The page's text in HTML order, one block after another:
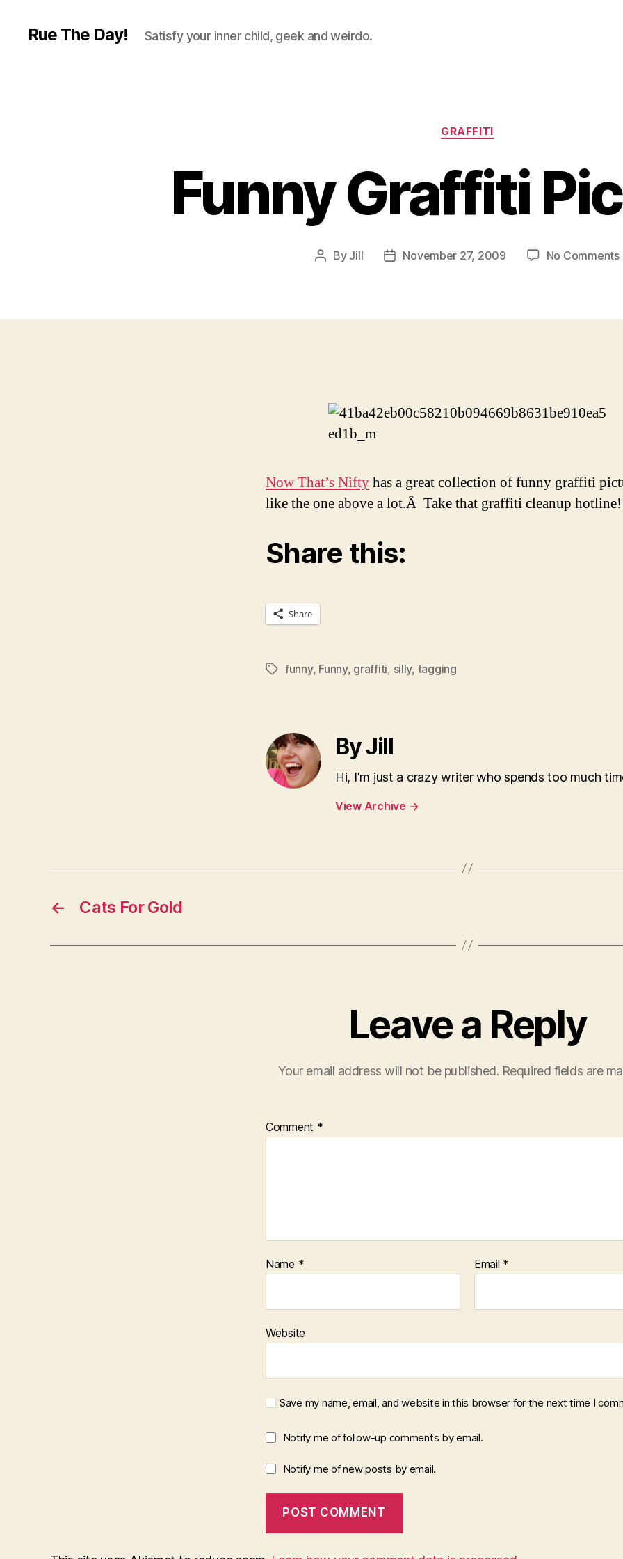
Rue The Day! Satisfy your inner child, geek and weirdo.
Categories
GRAFFITI
Funny Graffiti
Post
By Jill
PostNovember 27, 2009 No Comments
Now That’s Niftyhas a great collection of funny graffiti
like the one above a lot.Â Take that graffiti cleanup hotline!
Share this:
Share
Tagsfunny, Funny, graffiti, silly, tagging
By Jill
Hi, I'm just a crazy writer who spends too much
View Archive →
← Cats For Gold
Leave a Reply
Your email address will not be published. Required fields are
Comment *
Name * Email *
Website
Save my name, email, and website in this browser for the next time I
Notify me of follow-up comments by email.
Notify me of new posts by email.